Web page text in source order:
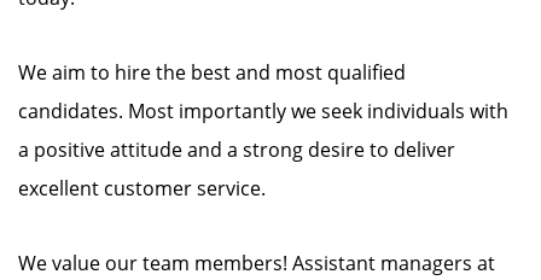
We aim to hire the best and most qualified
candidates. Most importantly we seek individuals with
a positive attitude and a strong desire to deliver
excellent customer service.
We value our team members! Assistant managers at